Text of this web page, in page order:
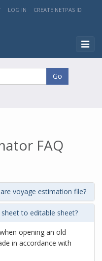
LOG IN
CREATE NETPAS ID
Go
FAQ
voyage estimation file?
sheet to editable sheet?
opening an old
in accordance with